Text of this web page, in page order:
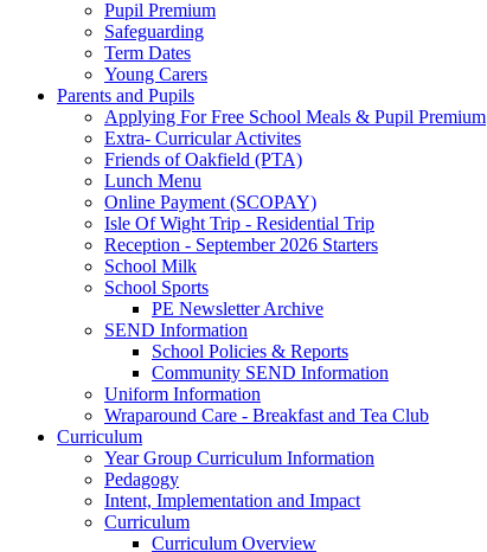
Pupil Premium
Safeguarding
Term Dates
Young Carers
Parents and Pupils
Applying For Free School Meals & Pupil Premium
Extra- Curricular Activites
Friends of Oakfield (PTA)
Lunch Menu
Online Payment (SCOPAY)
Isle Of Wight Trip - Residential Trip
Reception - September 2026 Starters
School Milk
School Sports
PE Newsletter Archive
SEND Information
School Policies & Reports
Community SEND Information
Uniform Information
Wraparound Care - Breakfast and Tea Club
Curriculum
Year Group Curriculum Information
Pedagogy
Intent, Implementation and Impact
Curriculum
Curriculum Overview